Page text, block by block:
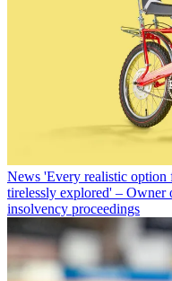
News 'Every realistic option
tirelessly explored' – Owner
insolvency proceedings